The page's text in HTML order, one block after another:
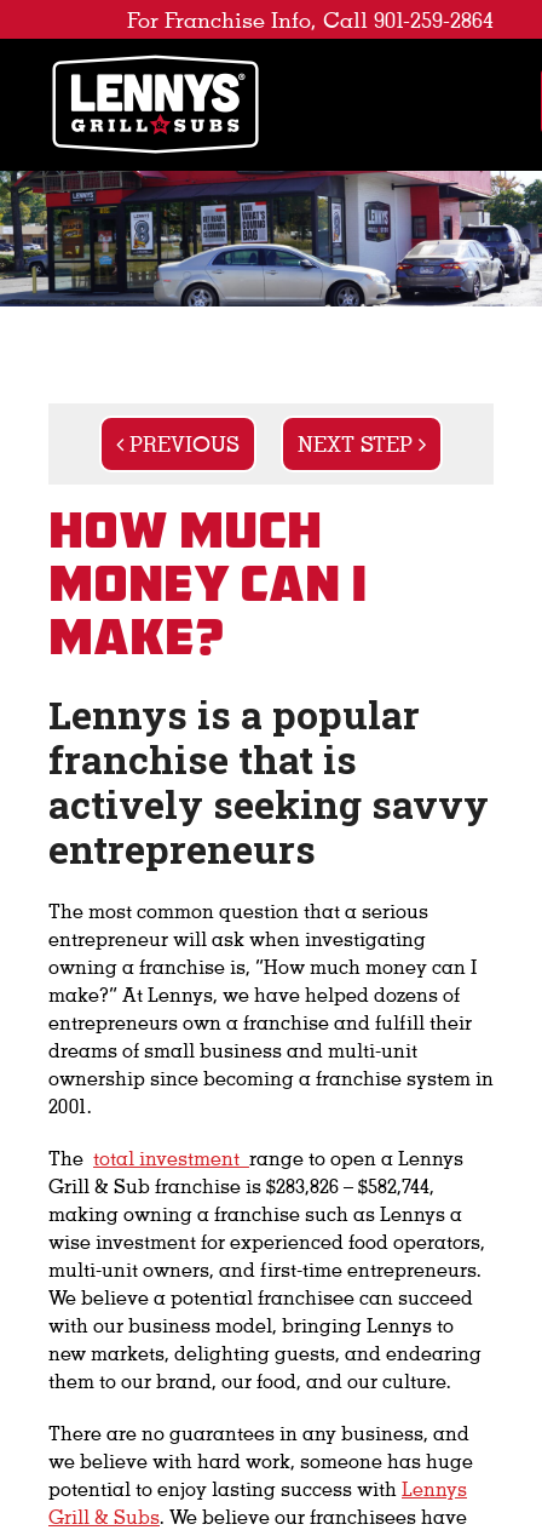
For Franchise Info, Call 901-259-2864
PREVIOUS NEXT STEP
How Much
Money Can I
Make?
Lennys is a popular
franchise that is
actively seeking savvy
entrepreneurs
The most common question that a serious
entrepreneur will ask when investigating
owning a franchise is, “How much money can I
make?” At Lennys, we have helped dozens of
entrepreneurs own a franchise and fulfill their
dreams of small business and multi-unit
ownership since becoming a franchise system in
2001.
The total investment range to open a Lennys
Grill & Sub franchise is $283,826 – $582,744,
making owning a franchise such as Lennys a
wise investment for experienced food operators,
multi-unit owners, and first-time entrepreneurs.
We believe a potential franchisee can succeed
with our business model, bringing Lennys to
new markets, delighting guests, and endearing
them to our brand, our food, and our culture.
There are no guarantees in any business, and
we believe with hard work, someone has huge
potential to enjoy lasting success with Lennys
Grill & Subs. We believe our franchisees have